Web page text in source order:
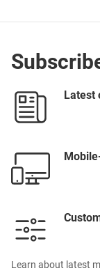
Latest
Learn about latest